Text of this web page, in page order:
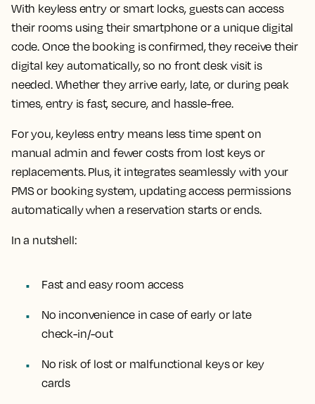
With keyless entry or smart locks, guests can access
their rooms using their smartphone or a unique digital
code. Once the booking is confirmed, they receive their
digital key automatically, so no front desk visit is
needed. Whether they arrive early, late, or during peak
times, entry is fast, secure, and hassle-free.
For you, keyless entry means less time spent on
manual admin and fewer costs from lost keys or
replacements. Plus, it integrates seamlessly with your
PMS or booking system, updating access permissions
automatically when a reservation starts or ends.
In a nutshell:
Fast and easy room access
No inconvenience in case of early or late
check-in/-out
No risk of lost or malfunctional keys or key
cards